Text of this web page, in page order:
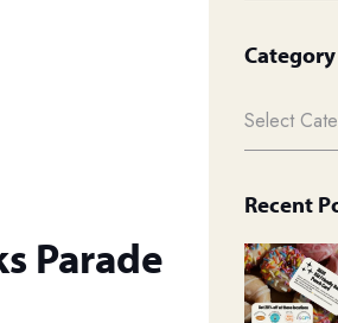
Parade
Category
Recent